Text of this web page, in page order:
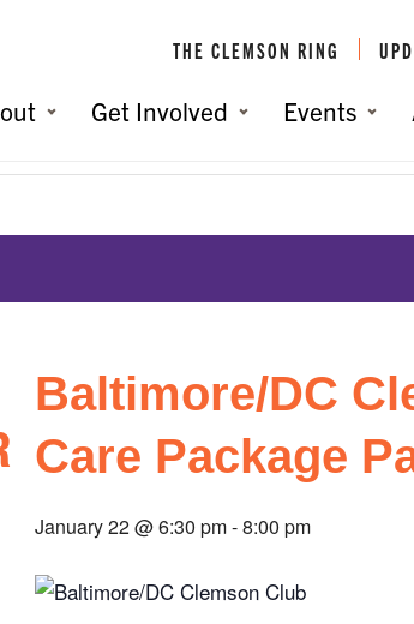
THE CLEMSON RING
Get Involved Events
Baltimore/DC
Care Package
January 22 @ 6:30 pm-8:00 pm